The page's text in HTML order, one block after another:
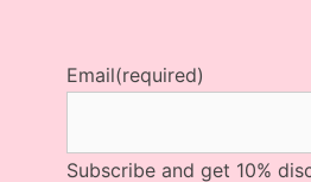
Email(required)
Subscribe and get 10%